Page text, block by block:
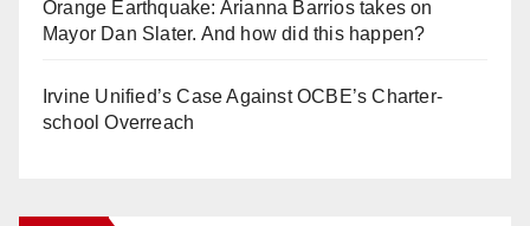
Orange Earthquake: Arianna Barrios takes on
Mayor Dan Slater. And how did this happen?
Irvine Unified’s Case Against OCBE’s Charter-
school Overreach